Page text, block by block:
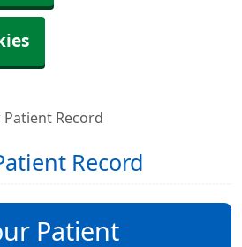
Record
Record
Patient